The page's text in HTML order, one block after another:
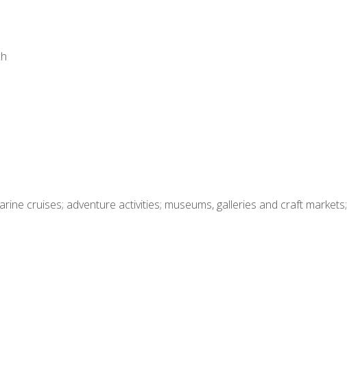
cruises; adventure activities; museums, galleries and craft markets;